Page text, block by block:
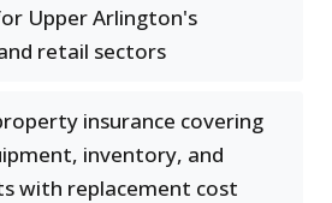
Upper Arlington's
retail sectors
insurance covering
inventory, and
with replacement cost